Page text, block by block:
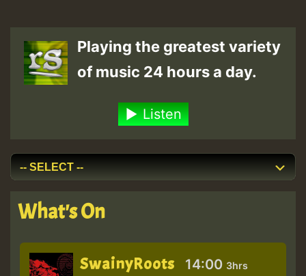
Playing the greatest variety
of music 24 hours a day.
Listen
What's On
SwainyRoots 14:00 3hrs